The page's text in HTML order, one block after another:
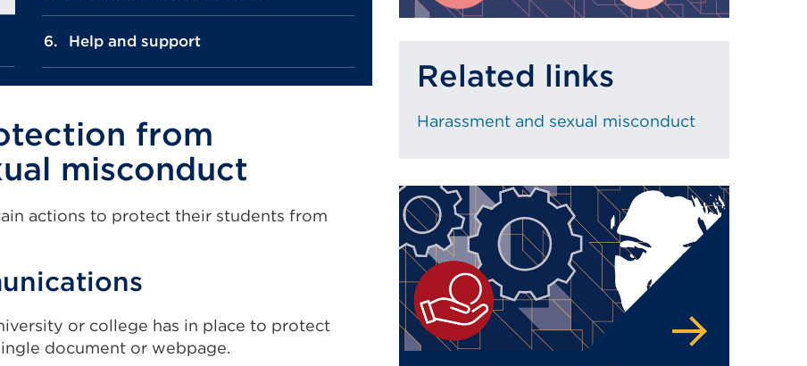
Help and support
from
misconduct
actions to protect their students from
or college has in place to protect
document or webpage.
Related links
Harassment and sexual misconduct